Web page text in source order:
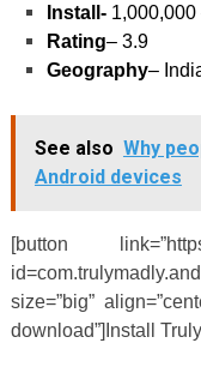
Install-
Rating– 3.9
Geography–
See also Why
Android devices
[button
size=”big”
download”]Install